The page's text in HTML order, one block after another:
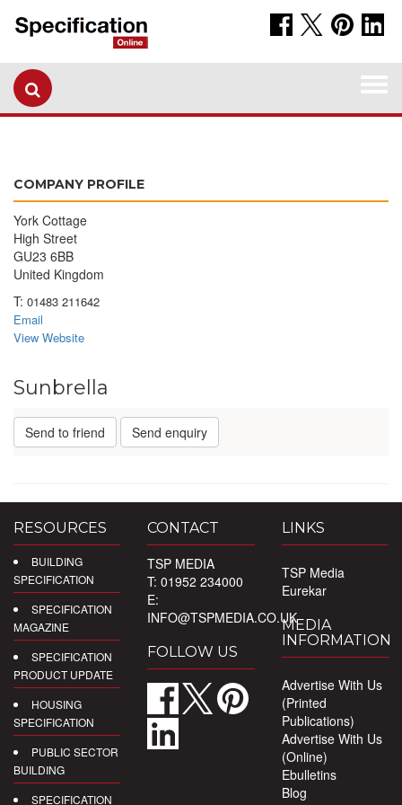
COMPANY PROFILE
York Cottage
High Street
GU23 6BB
United Kingdom
T: 01483 211642
Email
View Website
Sunbrella
Send to friend Send enquiry
RESOURCES
BUILDING
SPECIFICATION
SPECIFICATION
MAGAZINE
SPECIFICATION
PRODUCT UPDATE
HOUSING
SPECIFICATION
PUBLIC SECTOR
BUILDING
SPECIFICATION
CONTACT
TSP MEDIA
T: 01952 234000
E:
INFO@TSPMEDIA.CO.UK
FOLLOW US
LINKS
TSP Media
Eurekar
MEDIA
INFORMATION
Advertise With Us
(Printed
Publications)
Advertise With Us
(Online)
Ebulletins
Blog